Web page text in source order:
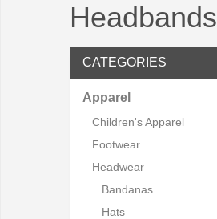
Headbands
CATEGORIES
Apparel
Children's Apparel
Footwear
Headwear
Bandanas
Hats